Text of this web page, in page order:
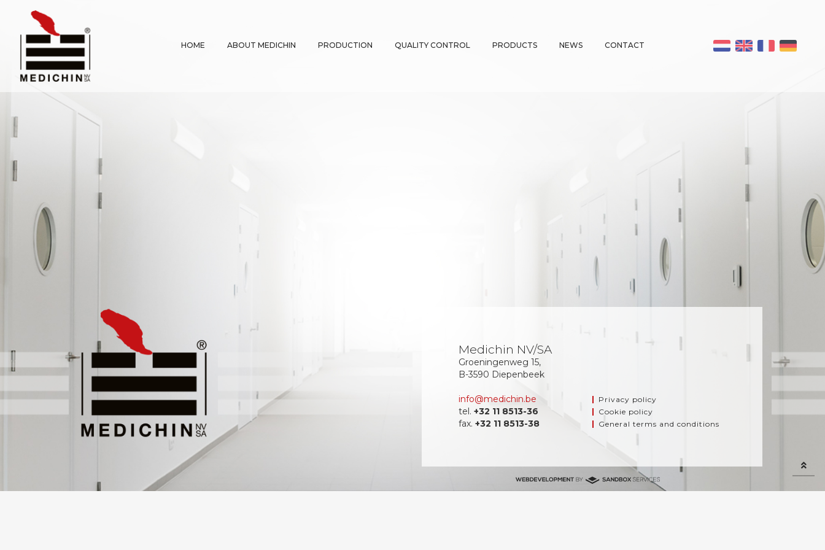
HOME ABOUT MEDICHIN PRODUCTION QUALITY CONTROL PRODUCTS NEWS CONTACT
Medichin NV/SA
Groeningenweg 15,
B-3590 Diepenbeek
info@medichin.be
tel. +32 11 8513-36
fax. +32 11 8513-38
Privacy policy
Cookie policy
General terms and conditions